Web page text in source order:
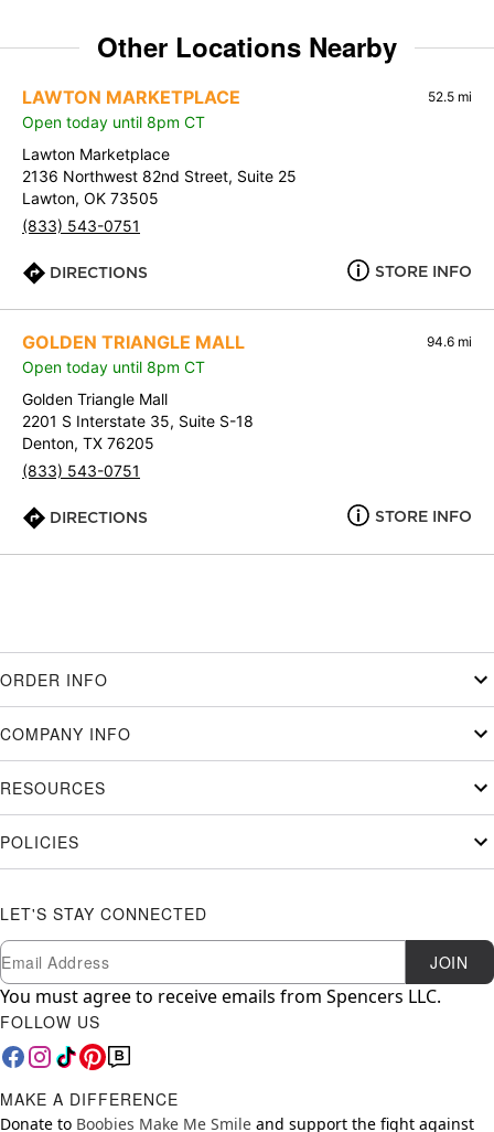
Other Locations Nearby
LAWTON MARKETPLACE 52.5 mi
Open today until 8pm CT
Lawton Marketplace
2136 Northwest 82nd Street, Suite 25
Lawton, OK 73505
(833) 543-0751
DIRECTIONS STORE INFO
GOLDEN TRIANGLE MALL 94.6 mi
Open today until 8pm CT
Golden Triangle Mall
2201 S Interstate 35, Suite S-18
Denton, TX 76205
(833) 543-0751
DIRECTIONS STORE INFO
ORDER INFO
COMPANY INFO
RESOURCES
POLICIES
LET'S STAY CONNECTED
Newsletter Subscription
Email JOIN
You must agree to receive emails from Spencers LLC.
FOLLOW US
MAKE A DIFFERENCE
Donate to Boobies Make Me Smile and support the fight against